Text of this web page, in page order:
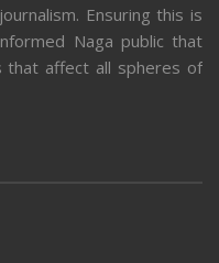
Ensuring this is
Naga public that
that affect all spheres of